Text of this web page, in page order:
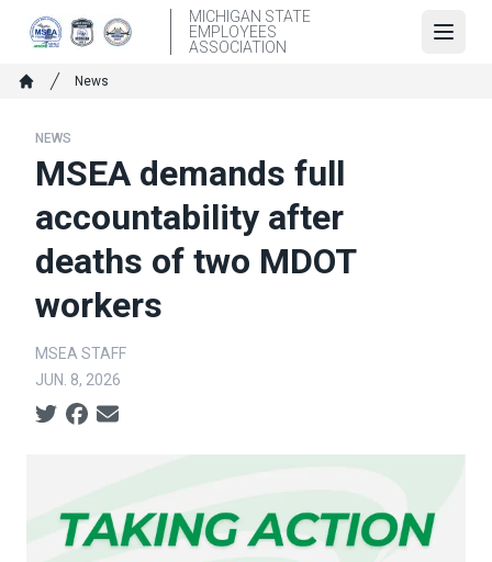
content
MICHIGAN STATE
EMPLOYEES
ASSOCIATION
Breadcrumb
News
NEWS
MSEA demands full
accountability after
deaths of two MDOT
workers
MSEA STAFF
JUN. 8, 2026
Social share icons